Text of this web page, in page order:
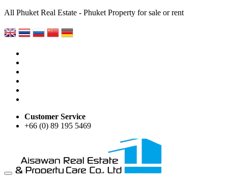
All Phuket Real Estate - Phuket Property for sale or rent
Customer Service
+66 (0) 89 195 5469